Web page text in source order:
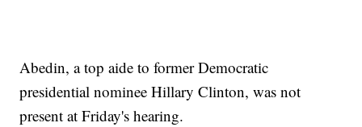
Abedin, a top aide to former Democratic
presidential nominee Hillary Clinton, was not
present at Friday's hearing.